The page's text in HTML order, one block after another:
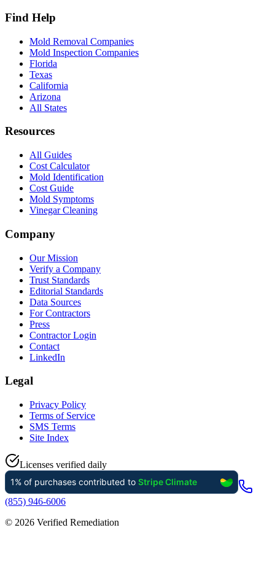
Find Help
Mold Removal Companies
Mold Inspection Companies
Florida
Texas
California
Arizona
All States
Resources
All Guides
Cost Calculator
Mold Identification
Cost Guide
Mold Symptoms
Vinegar Cleaning
Company
Our Mission
Verify a Company
Trust Standards
Editorial Standards
Data Sources
For Contractors
Press
Contractor Login
Contact
LinkedIn
Legal
Privacy Policy
Terms of Service
SMS Terms
Site Index
Licenses verified daily
(855) 946-6006
© 2026 Verified Remediation